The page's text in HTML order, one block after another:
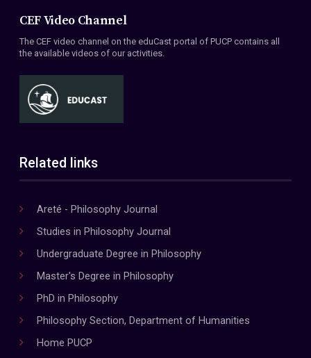
CEF Video Channel
The CEF video channel on the eduCast portal of PUCP contains all
the available videos of our activities.
Related links
Areté - Philosophy Journal
Studies in Philosophy Journal
Undergraduate Degree in Philosophy
Master's Degree in Philosophy
PhD in Philosophy
Philosophy Section, Department of Humanities
Home PUCP